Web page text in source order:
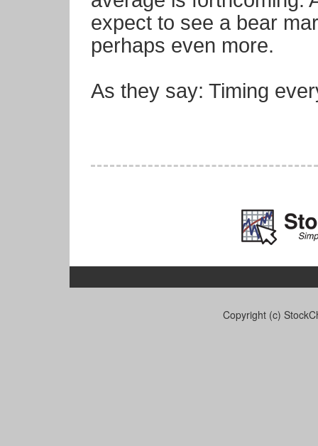
expect to see a bear
perhaps even more.
As they say: Timing
Copyright (c)